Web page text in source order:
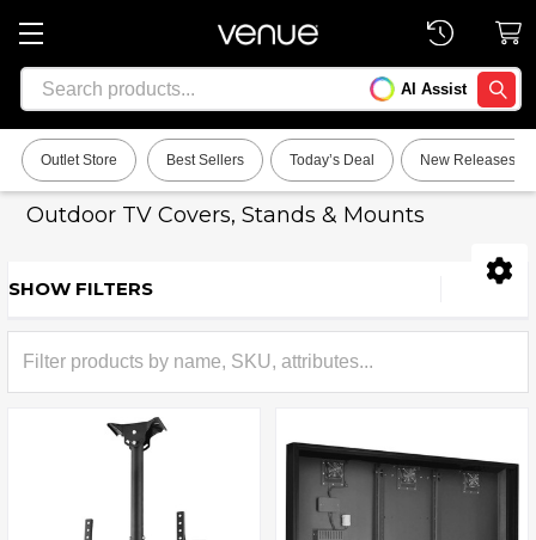
Search AI Assist
Outlet Store Best Sellers Today’s Deal New Releases
Outdoor TV Covers, Stands & Mounts
Sidebar
SHOW FILTERS